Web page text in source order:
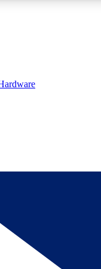
badges and